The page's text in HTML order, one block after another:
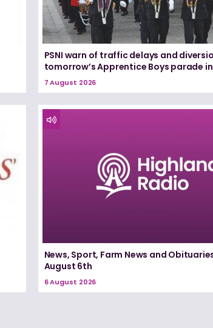
PSNI warn of traffic delays and
tomorrow’s Apprentice Boys parade
7 August 2026
News, Sport, Farm News and
August 6th
6 August 2026